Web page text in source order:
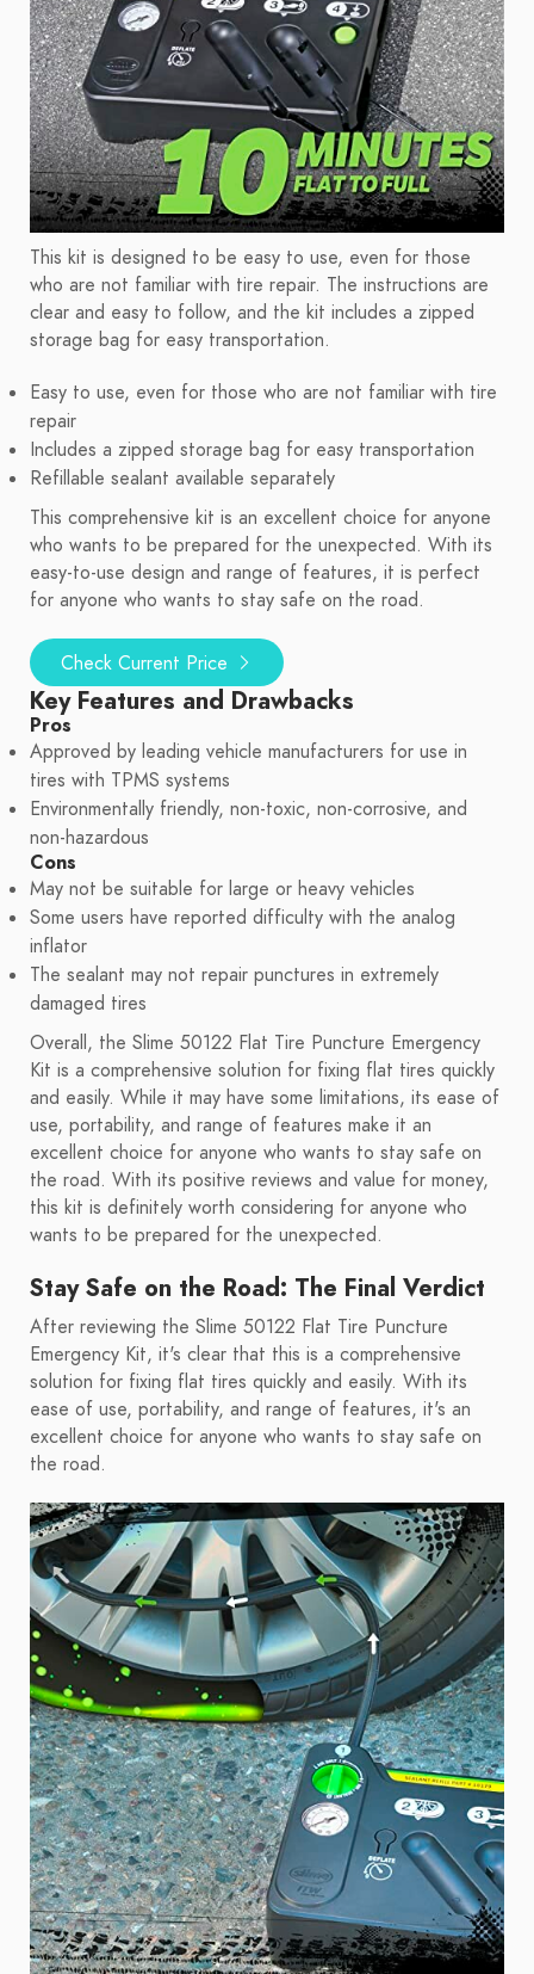
This kit is designed to be easy to use, even for those
who are not familiar with tire repair. The instructions are
clear and easy to follow, and the kit includes a zipped
storage bag for easy transportation.
Easy to use, even for those who are not familiar with tire
repair
Includes a zipped storage bag for easy transportation
Refillable sealant available separately
This comprehensive kit is an excellent choice for anyone
who wants to be prepared for the unexpected. With its
easy-to-use design and range of features, it is perfect
for anyone who wants to stay safe on the road.
Check Current Price
Key Features and Drawbacks
Pros
Approved by leading vehicle manufacturers for use in
tires with TPMS systems
Environmentally friendly, non-toxic, non-corrosive, and
non-hazardous
Cons
May not be suitable for large or heavy vehicles
Some users have reported difficulty with the analog
inflator
The sealant may not repair punctures in extremely
damaged tires
Overall, the Slime 50122 Flat Tire Puncture Emergency
Kit is a comprehensive solution for fixing flat tires quickly
and easily. While it may have some limitations, its ease of
use, portability, and range of features make it an
excellent choice for anyone who wants to stay safe on
the road. With its positive reviews and value for money,
this kit is definitely worth considering for anyone who
wants to be prepared for the unexpected.
Stay Safe on the Road: The Final Verdict
After reviewing the Slime 50122 Flat Tire Puncture
Emergency Kit, it's clear that this is a comprehensive
solution for fixing flat tires quickly and easily. With its
ease of use, portability, and range of features, it's an
excellent choice for anyone who wants to stay safe on
the road.